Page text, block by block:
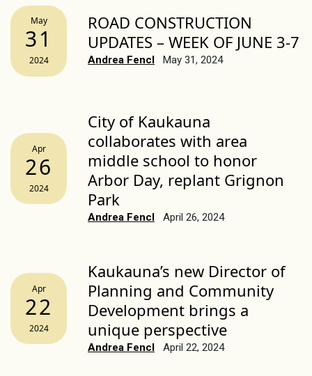
May
31
2024
ROAD CONSTRUCTION
UPDATES – WEEK OF JUNE 3-7
Andrea Fencl May 31, 2024
Apr
26
2024
City of Kaukauna
collaborates with area
middle school to honor
Arbor Day, replant Grignon
Park
Andrea Fencl April 26, 2024
Apr
22
2024
Kaukauna’s new Director of
Planning and Community
Development brings a
unique perspective
Andrea Fencl April 22, 2024